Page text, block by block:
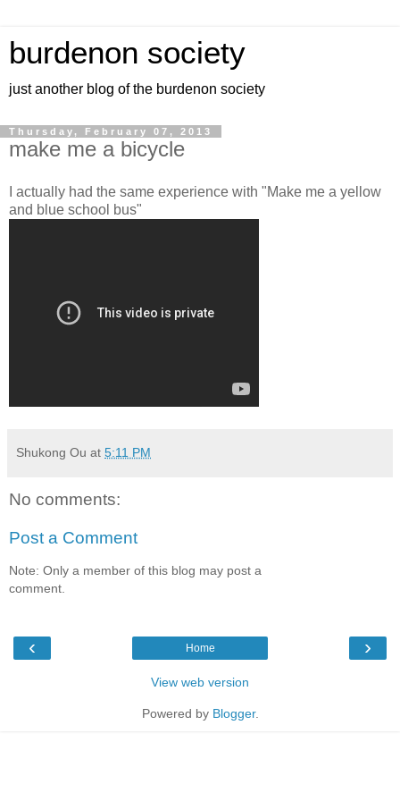
burdenon society
just another blog of the burdenon society
Thursday, February 07, 2013
make me a bicycle
I actually had the same experience with "Make me a yellow
and blue school bus"
Shukong Ou at 5:11 PM
No comments:
Post a Comment
Note: Only a member of this blog may post a
comment.
‹ ›
Home
View web version
Powered by Blogger.